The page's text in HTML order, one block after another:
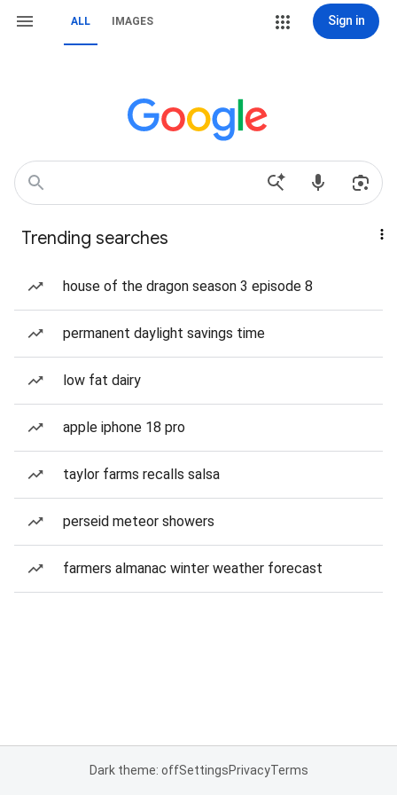
ALL IMAGES Sign in
Trending searches
house of the dragon season 3 episode 8
permanent daylight savings time
low fat dairy
apple iphone 18 pro
taylor farms recalls salsa
perseid meteor showers
farmers almanac winter weather forecast
Dark theme: offSettingsPrivacyTerms